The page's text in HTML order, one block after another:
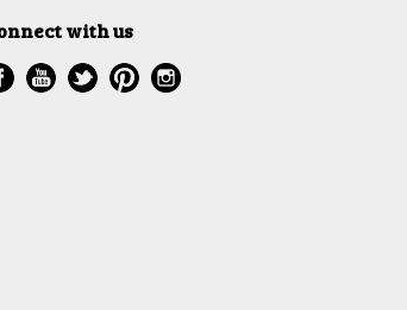
with us